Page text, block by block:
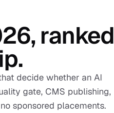
ranked
decide whether an AI
gate, CMS publishing,
sponsored placements.